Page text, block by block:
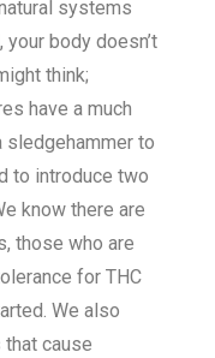
systems
body doesn’t
think;
have a much
sledgehammer to
to introduce two
know there are
those who are
for THC
We also
cause